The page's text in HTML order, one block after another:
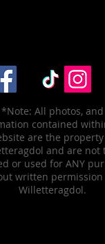
*Note: All photos, and
contained
are the
and are not
or used for ANY
written permission
Willetteragdol.